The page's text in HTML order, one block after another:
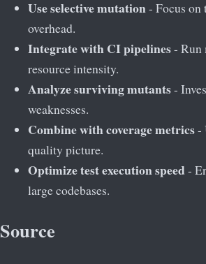
Use selective mutation- Focus on
overhead.
Integrate with CI pipelines- Run
resource intensity.
Analyze surviving mutants-
weaknesses.
Combine with coverage metrics-
quality picture.
Optimize test execution speed-
large codebases.
Source